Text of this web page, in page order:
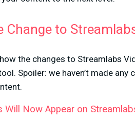
Change to
how the changes to Streamlabs
Spoiler: we haven’t made
Will Now Appear on